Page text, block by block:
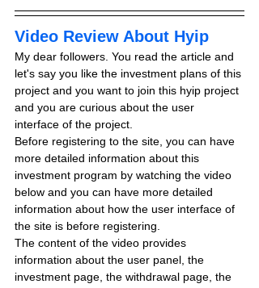
Video Review About Hyip
My dear followers. You read the article and
let's say you like the investment plans of this
project and you want to join this hyip project
and you are curious about the user
interface of the project.
Before registering to the site, you can have
more detailed information about this
investment program by watching the video
below and you can have more detailed
information about how the user interface of
the site is before registering.
The content of the video provides
information about the user panel, the
investment page, the withdrawal page, the